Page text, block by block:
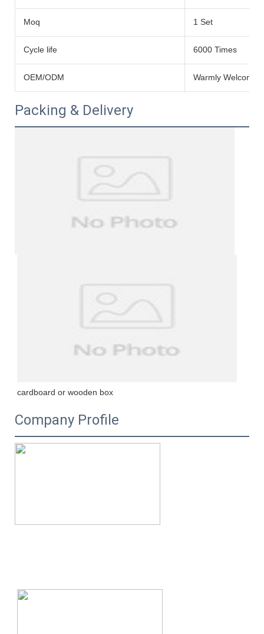
Moq 1 Set
Cycle life 6000 Times
OEM/ODM Warmly Welcomed
Packing & Delivery
cardboard or wooden box
Company Profile